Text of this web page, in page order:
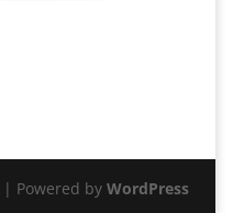
| Powered byWordPress